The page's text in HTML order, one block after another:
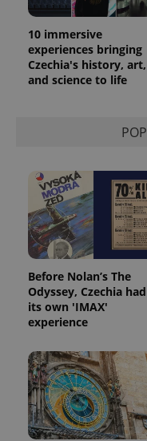
10 immersive
experiences bringing
Czechia's history, art,
and science to life
Before Nolan’s The
Odyssey, Czechia had
its own 'IMAX'
experience
Name
_ga
Name
/